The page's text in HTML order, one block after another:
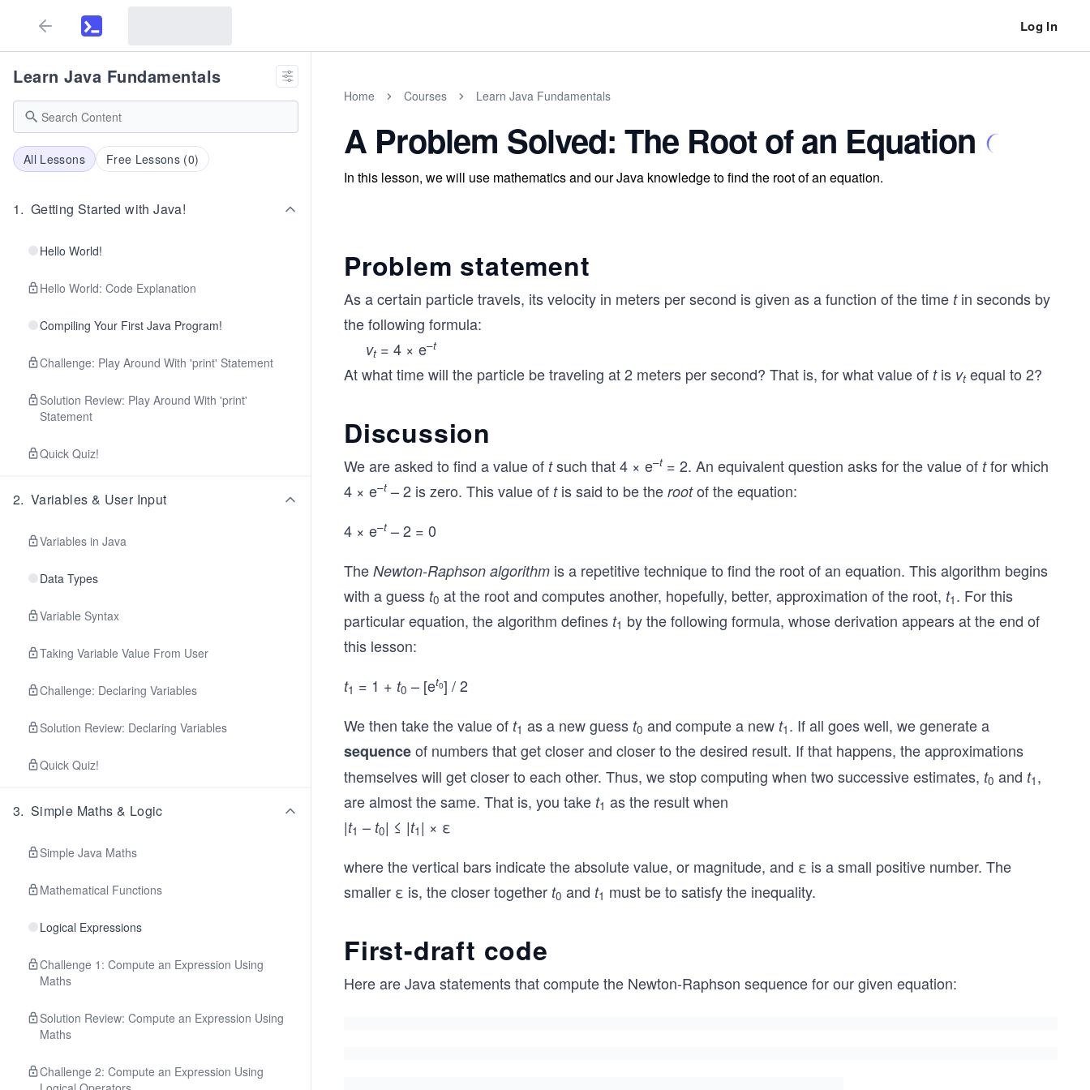
Log In
Learn Java Fundamentals
All Lessons Free Lessons (0)
1. Getting Started with Java!
Hello World!
Hello World: Code Explanation
Compiling Your First Java Program!
Challenge: Play Around With 'print' Statement
Solution Review: Play Around With 'print'
Statement
Quick Quiz!
2. Variables & User Input
Variables in Java
Data Types
Variable Syntax
Taking Variable Value From User
Challenge: Declaring Variables
Solution Review: Declaring Variables
Quick Quiz!
3. Simple Maths & Logic
Simple Java Maths
Mathematical Functions
Logical Expressions
Challenge 1: Compute an Expression Using
Maths
Solution Review: Compute an Expression Using
Maths
Challenge 2: Compute an Expression Using
Home Courses Learn Java Fundamentals
A Problem Solved: The Root of an Equation
In this lesson, we will use mathematics and our Java knowledge to find the root of an equation.
Problem statement
As a certain particle travels, its velocity in meters per second is given as a function of the time tin seconds by
the following formula:
vt= 4 × e–t
At what time will the particle be traveling at 2 meters per second? That is, for what value of tis vtequal to 2?
Discussion
We are asked to find a value of tsuch that 4 × e–t= 2. An equivalent question asks for the value of tfor which
4 × e–t– 2 is zero. This value of tis said to be the rootof the equation:
4 × e–t– 2 = 0
The Newton-Raphson algorithm is a repetitive technique to find the root of an equation. This algorithm begins
with a guess t0 at the root and computes another, hopefully, better, approximation of the root, t1 . For this
particular equation, the algorithm defines t1 by the following formula, whose derivation appears at the end of
this lesson:
t1 = 1 + t0 – [et0] / 2
We then take the value of t1 as a new guess t0 and compute a new t1 . If all goes well, we generate a
sequenceof numbers that get closer and closer to the desired result. If that happens, the approximations
themselves will get closer to each other. Thus, we stop computing when two successive estimates, t0 and t1 ,
are almost the same. That is, you take t1 as the result when
|t1 – t0| ≤ |t1 | × ε
where the vertical bars indicate the absolute value, or magnitude, and ε is a small positive number. The
smaller ε is, the closer together t0 and t1 must be to satisfy the inequality.
First-draft code
Here are Java statements that compute the Newton-Raphson sequence for our given equation: